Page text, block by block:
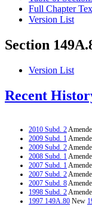
Full Chapter
Version List
Section
Version List
Recent
2010 Subd. 2
2009 Subd. 1
2009 Subd. 2
2008 Subd. 1
2007 Subd. 1
2007 Subd. 2
2007 Subd. 8
1998 Subd. 2
1997 149A.80 New